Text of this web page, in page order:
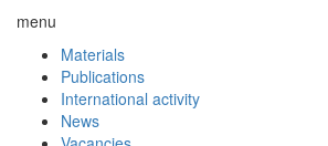
menu
Materials
Publications
International activity
News